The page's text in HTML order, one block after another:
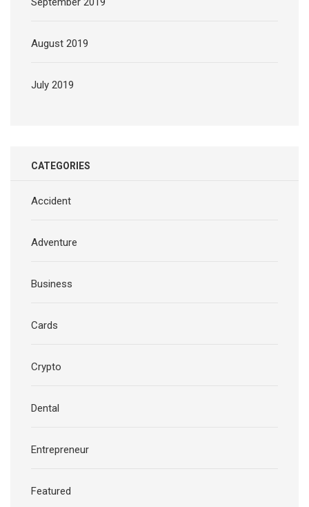
August 2019
July 2019
CATEGORIES
Accident
Adventure
Business
Cards
Crypto
Dental
Entrepreneur
Featured